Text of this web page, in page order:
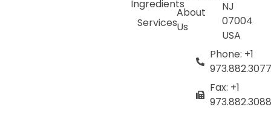
Ingredients
Services
About
Us
NJ
07004
USA
Phone: +1
973.882.3077
Fax: +1
973.882.3088